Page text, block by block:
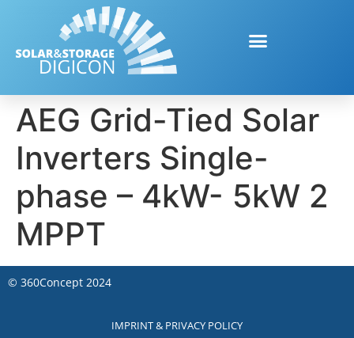
AEG Grid-Tied Solar
Inverters Single-
phase – 4kW- 5kW 2
MPPT
© 360Concept 2024
IMPRINT & PRIVACY POLICY